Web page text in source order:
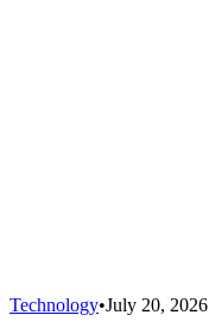
Technology•July 20, 2026